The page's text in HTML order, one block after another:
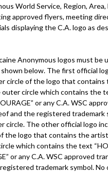
World Service, Region,
approved flyers, meeting
displaying the C.A. logo as
Anonymous logos must be
below. The first official
circle of the logo that contains
outer circle which contains the
or any C.A. WSC
and the registered trademark
circle. The other official logo
the logo that contains the
which contains the text
or any C.A. WSC approved
trademark symbol. No